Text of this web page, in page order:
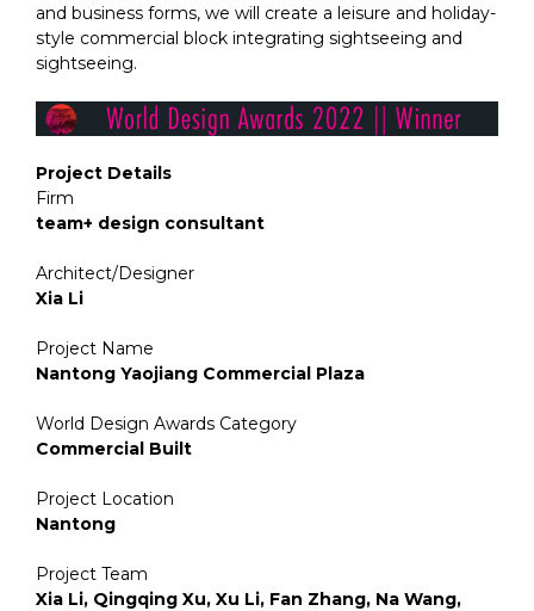
and business forms, we will create a leisure and holiday-
style commercial block integrating sightseeing and
sightseeing.
Project Details
Firm
team+ design consultant
Architect/Designer
Xia Li
Project Name
Nantong Yaojiang Commercial Plaza
World Design Awards Category
Commercial Built
Project Location
Nantong
Project Team
Xia Li, Qingqing Xu, Xu Li, Fan Zhang, Na Wang,